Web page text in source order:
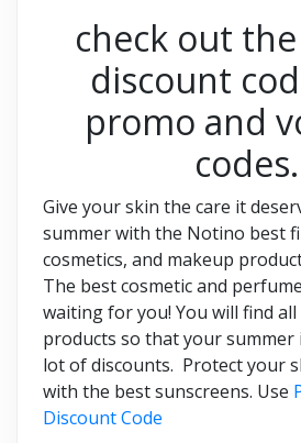
check out
discount
promo and
codes.
Give your skin the care it
summer with the Notino best
cosmetics, and makeup
The best cosmetic and
waiting for you! You will find
products so that your summer
lot of discounts. Protect your
with the best sunscreens. Use
Discount Code